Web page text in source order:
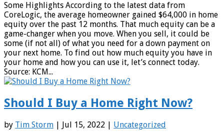
Some Highlights According to the latest data from
CoreLogic, the average homeowner gained $64,000 in home
equity over the past 12 months. That much equity can be a
game-changer when you move. When you sell, it could be
some (if not all) of what you need for a down payment on
your next home. To find out how much equity you have in
your home and how you can use it, let’s connect today.
Source: KCM...
Should I Buy a Home Right Now?
by Tim Storm | Jul 15, 2022 | Uncategorized